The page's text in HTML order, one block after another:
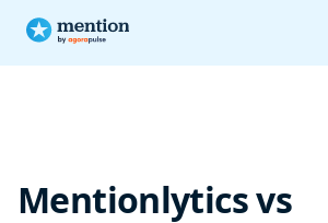
Customer Service
Mentionlytics vs